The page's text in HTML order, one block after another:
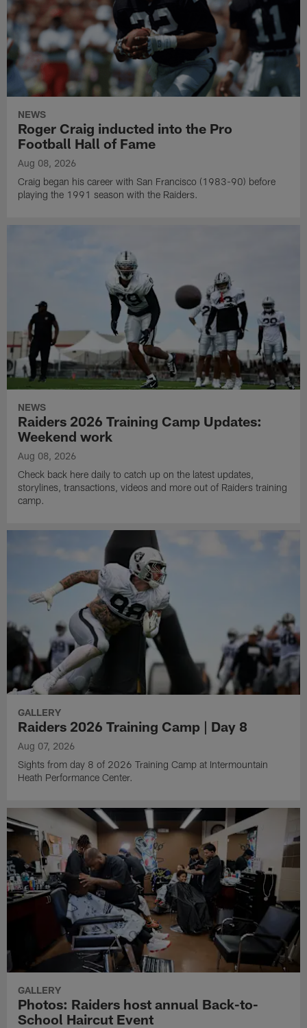
NEWS
Roger Craig inducted into the Pro
Football Hall of Fame
Aug 08, 2026
Craig began his career with San Francisco (1983-90) before
playing the 1991 season with the Raiders.
NEWS
Raiders 2026 Training Camp Updates:
Weekend work
Aug 08, 2026
Check back here daily to catch up on the latest updates,
storylines, transactions, videos and more out of Raiders training
camp.
GALLERY
Raiders 2026 Training Camp | Day 8
Aug 07, 2026
Sights from day 8 of 2026 Training Camp at Intermountain
Heath Performance Center.
GALLERY
Photos: Raiders host annual Back-to-
School Haircut Event